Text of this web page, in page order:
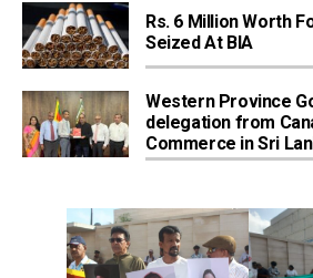
Rs. 6 Million Worth
Seized At BIA
Western Province
delegation from
Commerce in Sri